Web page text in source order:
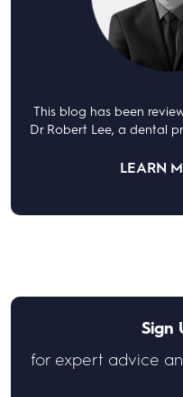
This blog has been
Dr Robert Lee, a dental
LEARN
Sign
for expert advice